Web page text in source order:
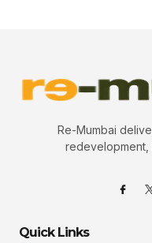
Re-Mumbai
redevelopment,
Quick Links